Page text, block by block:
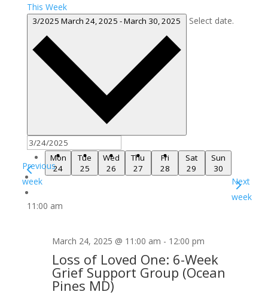
This Week
3/2025March 24, 2025-March 30, 2025 Select date.
Mon
24
Tue
25
Wed
26
Thu
27
Fri
28
Sat
29
Sun
30
Previous
week
Next
week
11:00 am
March 24, 2025 @ 11:00 am - 12:00 pm
Loss of Loved One: 6-Week
Grief Support Group (Ocean
Pines MD)